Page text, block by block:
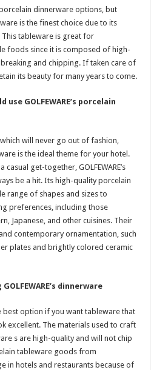
dinnerware options, but
is the finest choice due to its
tableware is great for
foods since it is composed of high-
and chipping. If taken care of
its beauty for many years to come.
GOLFEWARE’s porcelain
will never go out of fashion,
is the ideal theme for your hotel.
get-together, GOLFEWARE’s
be a hit. Its high-quality porcelain
range of shapes and sizes to
preferences, including those
Japanese, and other cuisines. Their
contemporary ornamentation, such
plates and brightly colored ceramic
dinnerware
best option if you want tableware that
excellent. The materials used to craft
s are high-quality and will not chip
tableware goods from
in hotels and restaurants because of